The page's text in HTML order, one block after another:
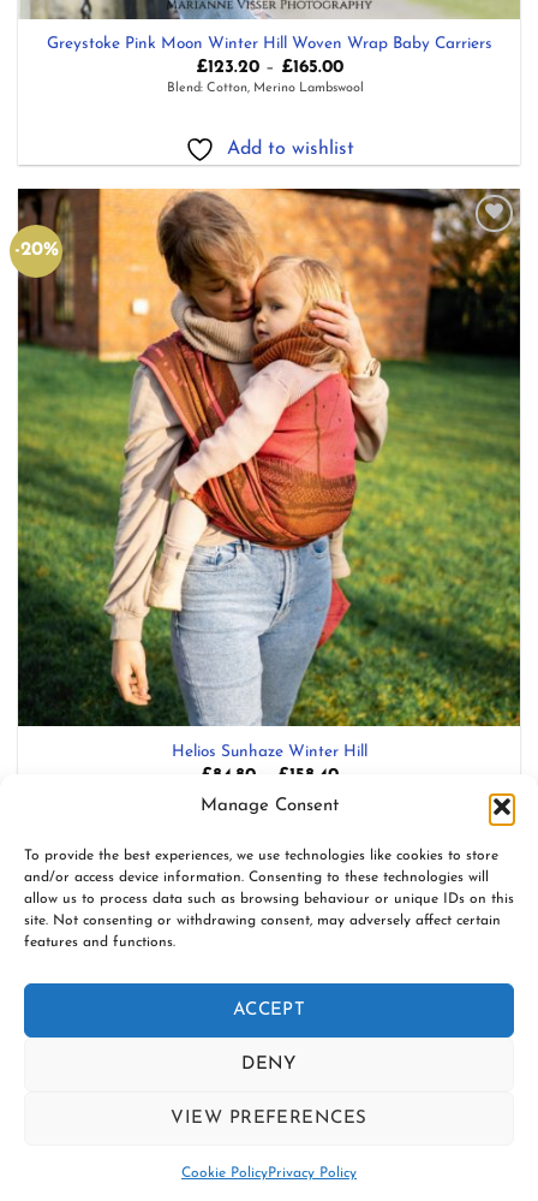
Manage Consent
To provide the best experiences, we use technologies like cookies to store
and/or access device information. Consenting to these technologies will
allow us to process data such as browsing behaviour or unique IDs on this
site. Not consenting or withdrawing consent, may adversely affect certain
features and functions.
ACCEPT
DENY
VIEW PREFERENCES
Cookie PolicyPrivacy Policy
Greystoke Pink Moon Winter Hill Woven Wrap Baby Carriers
£123.20 – £165.00Price
range:
£165.00
Blend: Cotton, Merino Lambswool
Add to wishlist
-20%
Add to
wishlist
Helios Sunhaze Winter Hill
£84.80 £158.40Price
£84.80
£158.40
Blend: 100% Organic Combed Cotton
Add to wishlist
Stripe MasterCard
SLING SAFETY INFORMATION
Firespiral Slings Ltd